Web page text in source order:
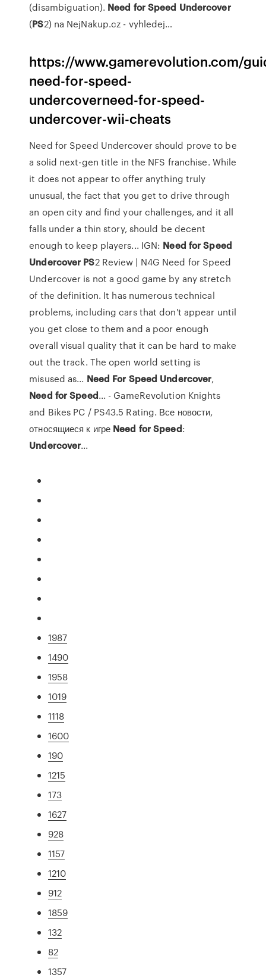
(disambiguation). Need forSpeed Undercover
(PS2) na NejNakup.cz - vyhledej…
https://www.gamerevolution.com/
need-for-speed-
undercoverneed-for-speed-
undercover-wii-cheats
Need for Speed Undercover should prove to be
a solid next-gen title in the NFS franchise. While
it does not appear to offer anything truly
unusual, the fact that you get to drive through
an open city and find your challenges, and it all
falls under a thin story, should be decent
enough to keep players... IGN: Need for Speed
Undercover PS2 Review | N4G Need for Speed
Undercover is not a good game by any stretch
of the definition. It has numerous technical
problems, including cars that don't appear until
you get close to them and a poor enough
overall visual quality that it can be hard to make
out the track. The open world setting is
misused as... Need For Speed Undercover,
Need for Speed... - GameRevolution Knights
and Bikes PC / PS43.5 Rating. Все новости,
относящиеся к игре Need forSpeed:
Undercover...
1987
1490
1958
1019
1118
1600
190
1215
173
1627
928
1157
1210
912
1859
132
82
1357